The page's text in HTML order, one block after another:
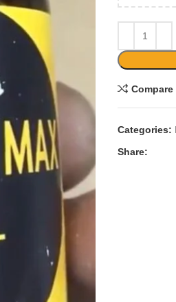
Compare
Categories:
Share: